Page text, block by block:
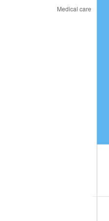
* Compared to